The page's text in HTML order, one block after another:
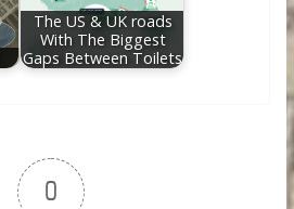
The US & UK roads
With The Biggest
Gaps Between Toilets
0